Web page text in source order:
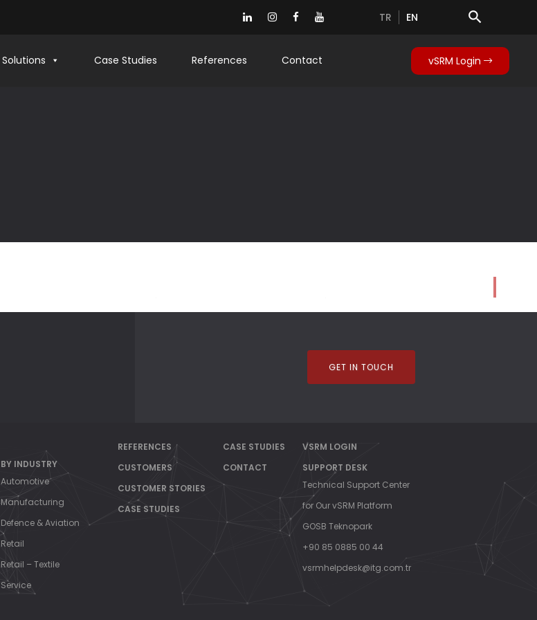
TR EN search
Solutions Case Studies References Contact vSRM Login
GET IN TOUCH
BY INDUSTRY
Automotive
Manufacturing
Defence & Aviation
Retail
Retail – Textile
Service
REFERENCES
CUSTOMERS
CUSTOMER STORIES
CASE STUDIES
CASE STUDIES
CONTACT
VSRM LOGIN
SUPPORT DESK
Technical Support Center
for Our vSRM Platform
GOSB Teknopark
+90 85 0885 00 44
vsrmhelpdesk@itg.com.tr